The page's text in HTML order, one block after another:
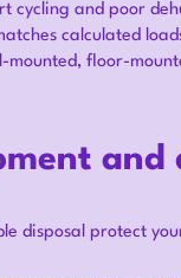
cycling and poor
calculated
floor-
and
disposal protect